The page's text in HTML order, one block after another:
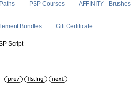
PSP Courses AFFINITY - Brushes
Bundles Gift Certificate
Script